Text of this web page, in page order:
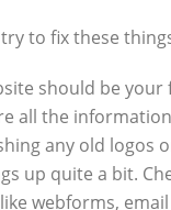
to fix these
should be
all the
any old logos
up quite a bit.
webforms,